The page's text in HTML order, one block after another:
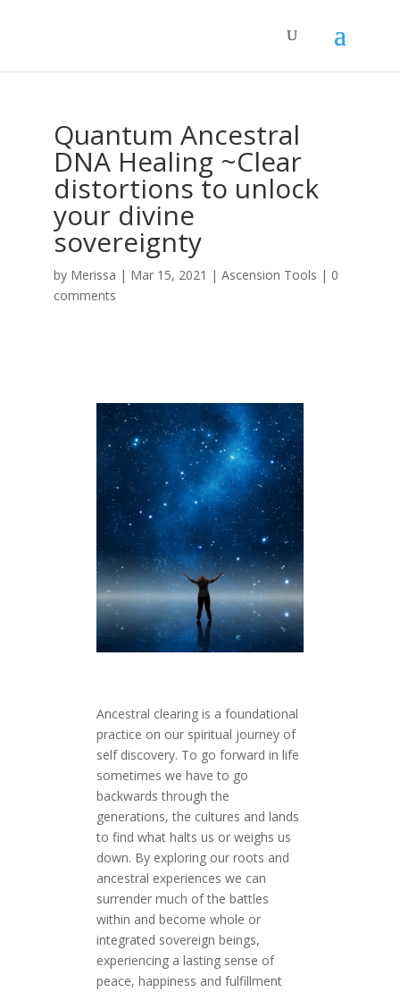
Quantum Ancestral
DNA Healing ~Clear
distortions to unlock
your divine
sovereignty
by Merissa | Mar 15, 2021 | Ascension Tools | 0
comments
Ancestral clearing is a foundational
practice on our spiritual journey of
self discovery. To go forward in life
sometimes we have to go
backwards through the
generations, the cultures and lands
to find what halts us or weighs us
down. By exploring our roots and
ancestral experiences we can
surrender much of the battles
within and become whole or
integrated sovereign beings,
experiencing a lasting sense of
peace, happiness and fulfillment